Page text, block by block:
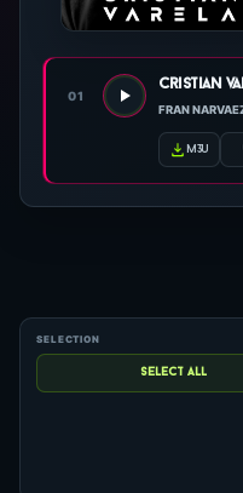
01
cristian
FRAN
m3u